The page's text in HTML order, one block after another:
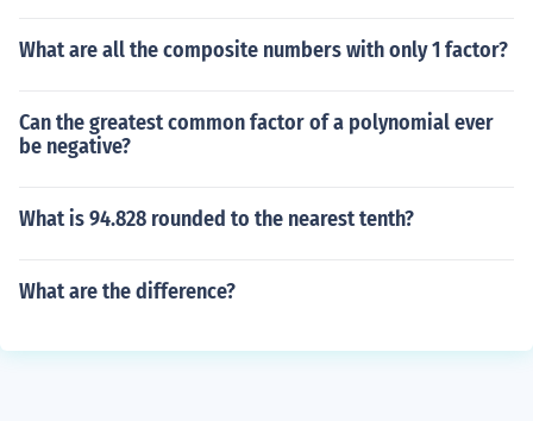
What are all the composite numbers with only 1 factor?
Can the greatest common factor of a polynomial ever
be negative?
What is 94.828 rounded to the nearest tenth?
What are the difference?